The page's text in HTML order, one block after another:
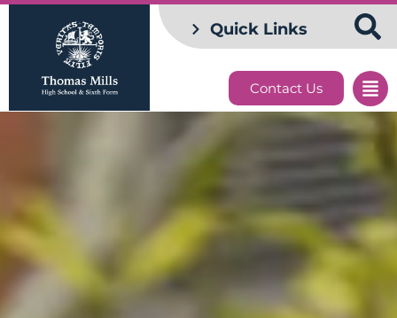
Quick Links
Contact Us